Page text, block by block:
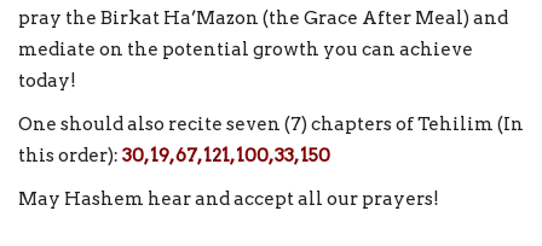
pray the Birkat Ha’Mazon (the Grace After Meal) and
mediate on the potential growth you can achieve
today!
One should also recite seven (7) chapters of Tehilim (In
this order): 30, 19, 67, 121, 100, 33, 150
May Hashem hear and accept all our prayers!